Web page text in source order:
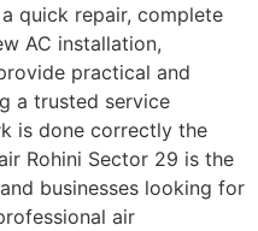
quick repair, complete
AC installation,
practical and
a trusted service
is done correctly the
Rohini Sector 29 is the
businesses looking for
air